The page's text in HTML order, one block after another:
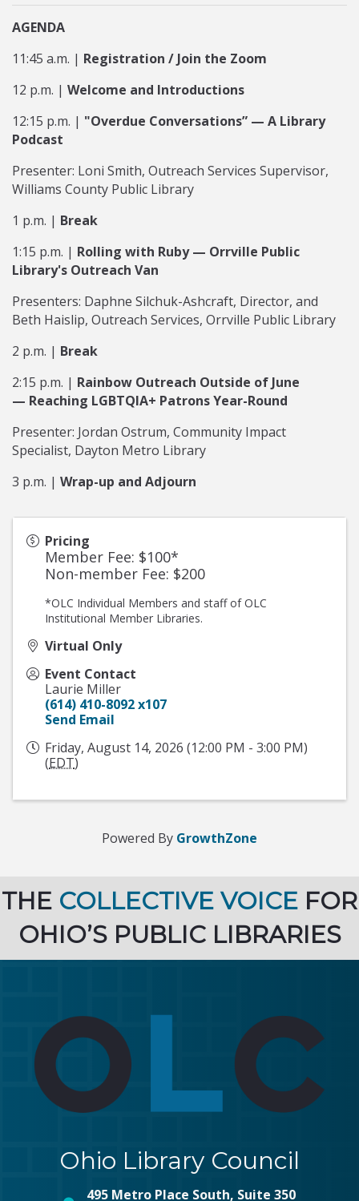
AGENDA
11:45 a.m. | Registration / Join the Zoom
12 p.m. | Welcome and Introductions
12:15 p.m. | "Overdue Conversations” — A Library
Podcast
Presenter: Loni Smith, Outreach Services Supervisor,
Williams County Public Library
1 p.m. | Break
1:15 p.m. | Rolling with Ruby— Orrville Public
Library's Outreach Van
Presenters: Daphne Silchuk-Ashcraft, Director, and
Beth Haislip, Outreach Services, Orrville Public Library
2 p.m. | Break
2:15 p.m. | Rainbow Outreach Outside of June
— Reaching LGBTQIA+ Patrons Year-Round
Presenter: Jordan Ostrum, Community Impact
Specialist, Dayton Metro Library
3 p.m. | Wrap-up and Adjourn
Pricing
Member Fee: $100*
Non-member Fee: $200
*OLC Individual Members and staff of OLC
Institutional Member Libraries.
Virtual Only
Event Contact
Laurie Miller
(614) 410-8092 x107
Send Email
Friday, August 14, 2026 (12:00 PM - 3:00 PM)
(EDT)
Powered By GrowthZone
THE COLLECTIVE VOICE FOR
OHIO’S PUBLIC LIBRARIES
Ohio Library Council
495 Metro Place South, Suite 350